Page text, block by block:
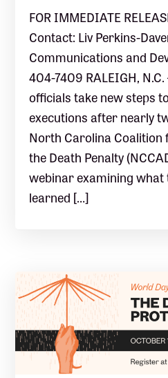
FOR IMMEDIATE
Contact: Liv Perkins-
Communications and
404-7409 RALEIGH,
officials take new steps
executions after nearly
North Carolina
the Death Penalty
webinar examining what
learned […]